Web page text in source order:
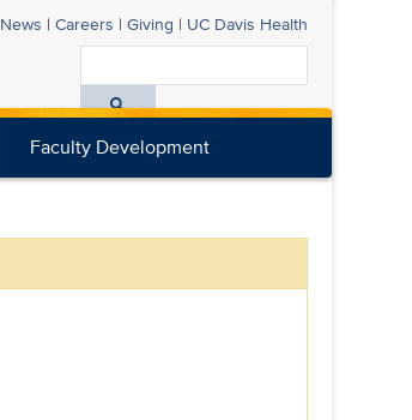
News | Careers | Giving | UC Davis Health
All
Davis
Faculty Development